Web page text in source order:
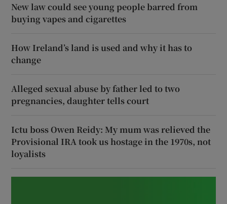
New law could see young people barred from
buying vapes and cigarettes
How Ireland’s land is used and why it has to
change
Alleged sexual abuse by father led to two
pregnancies, daughter tells court
Ictu boss Owen Reidy: My mum was relieved the
Provisional IRA took us hostage in the 1970s, not
loyalists